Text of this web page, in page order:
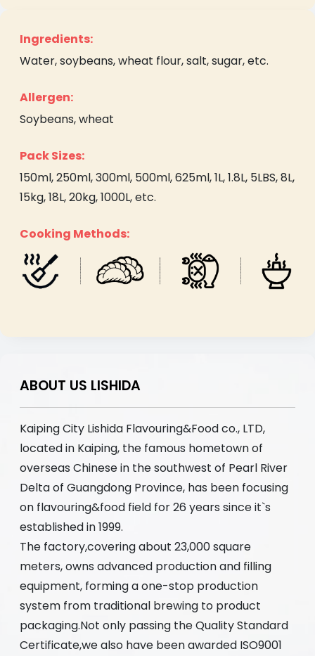
Ingredients:
Water, soybeans, wheat flour, salt, sugar, etc.
Allergen:
Soybeans, wheat
Pack Sizes:
150ml, 250ml, 300ml, 500ml, 625ml, 1L, 1.8L, 5LBS, 8L,
15kg, 18L, 20kg, 1000L, etc.
Cooking Methods:
ABOUT US LISHIDA
Kaiping City Lishida Flavouring&Food co., LTD,
located in Kaiping, the famous hometown of
overseas Chinese in the southwest of Pearl River
Delta of Guangdong Province, has been focusing
on flavouring&food field for 26 years since it`s
established in 1999.
The factory,covering about 23,000 square
meters, owns advanced production and filling
equipment, forming a one-stop production
system from traditional brewing to product
packaging.Not only passing the Quality Standard
Certificate,we also have been awarded ISO9001